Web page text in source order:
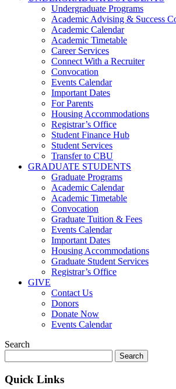
Undergraduate Programs
Academic Advising & Success
Academic Calendar
Academic Timetable
Career Services
Connect With a Recruiter
Convocation
Events Calendar
Important Dates
For Parents
Housing Accommodations
Registrar’s Office
Student Finance Hub
Student Services
Transfer to CBU
GRADUATE STUDENTS
Graduate Programs
Academic Calendar
Academic Timetable
Convocation
Graduate Tuition & Fees
Events Calendar
Important Dates
Housing Accommodations
Graduate Student Services
Registrar’s Office
GIVE
Contact Us
Donors
Donate Now
Events Calendar
Search
for:
Quick Links